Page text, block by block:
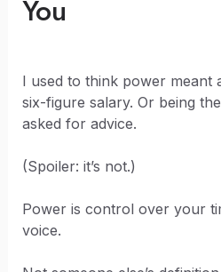
You
I used to think power meant
six-figure salary. Or being
asked for advice.
(Spoiler: it’s not.)
Power is control over your
voice.